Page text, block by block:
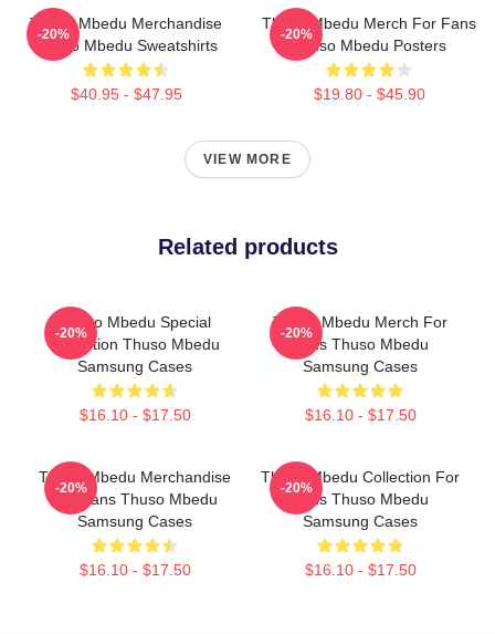
Thuso Mbedu Merchandise
Thuso Mbedu Sweatshirts
$40.95 - $47.95
-20%
Thuso Mbedu Merch For Fans
Thuso Mbedu Posters
$19.80 - $45.90
-20%
VIEW MORE
Related products
Thuso Mbedu Special
Collection Thuso Mbedu
Samsung Cases
$16.10 - $17.50
-20%
Thuso Mbedu Merch For
Fans Thuso Mbedu
Samsung Cases
$16.10 - $17.50
-20%
Thuso Mbedu Merchandise
For Fans Thuso Mbedu
Samsung Cases
$16.10 - $17.50
-20%
Thuso Mbedu Collection For
Fans Thuso Mbedu
Samsung Cases
$16.10 - $17.50
-20%